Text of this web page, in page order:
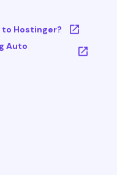
to Hostinger?
Auto